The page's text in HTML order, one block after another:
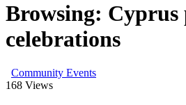
Browsing: Cyprus
celebrations
Community Events
168 Views